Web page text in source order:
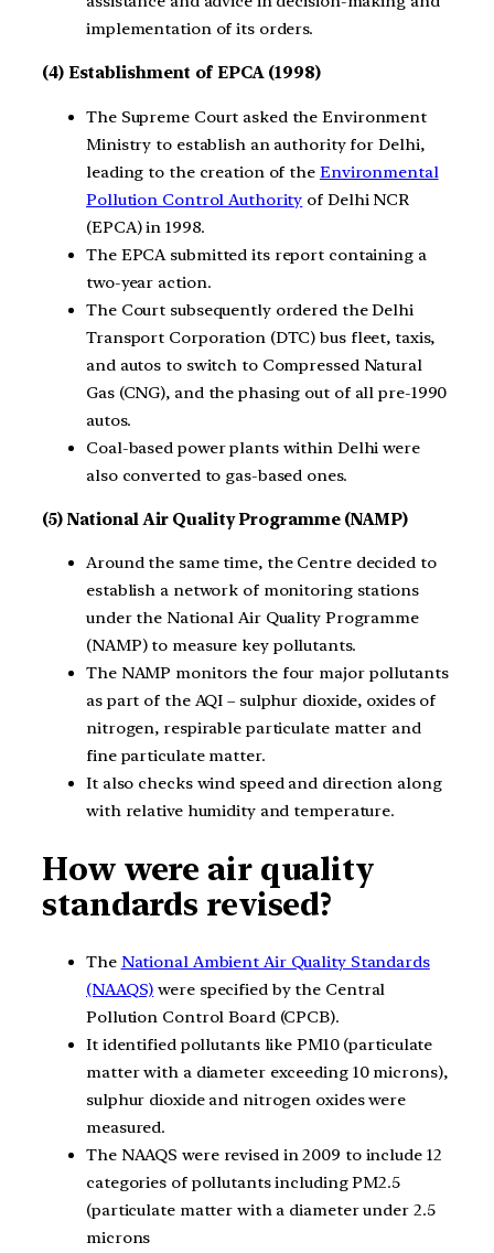
implementation of its orders.
(4) Establishment of EPCA (1998)
The Supreme Court asked the Environment
Ministry to establish an authority for Delhi,
leading to the creation of the Environmental
Pollution Control Authority of Delhi NCR
(EPCA) in 1998.
The EPCA submitted its report containing a
two-year action.
The Court subsequently ordered the Delhi
Transport Corporation (DTC) bus fleet, taxis,
and autos to switch to Compressed Natural
Gas (CNG), and the phasing out of all pre-1990
autos.
Coal-based power plants within Delhi were
also converted to gas-based ones.
(5) National Air Quality Programme (NAMP)
Around the same time, the Centre decided to
establish a network of monitoring stations
under the National Air Quality Programme
(NAMP) to measure key pollutants.
The NAMP monitors the four major pollutants
as part of the AQI – sulphur dioxide, oxides of
nitrogen, respirable particulate matter and
fine particulate matter.
It also checks wind speed and direction along
with relative humidity and temperature.
How were air quality
standards revised?
The National Ambient Air Quality Standards
(NAAQS) were specified by the Central
Pollution Control Board (CPCB).
It identified pollutants like PM10 (particulate
matter with a diameter exceeding 10 microns),
sulphur dioxide and nitrogen oxides were
measured.
The NAAQS were revised in 2009 to include 12
categories of pollutants including PM2.5
(particulate matter with a diameter under 2.5
microns